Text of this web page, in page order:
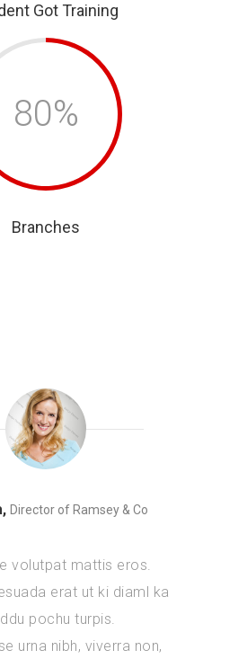
Got Training
80%
Branches
Director of Ramsey & Co
volutpat mattis eros.
erat ut ki diaml ka
pochu turpis.
urna nibh, viverra non,